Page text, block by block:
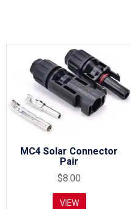
MC4 Solar Connector
Pair
$8.00
VIEW